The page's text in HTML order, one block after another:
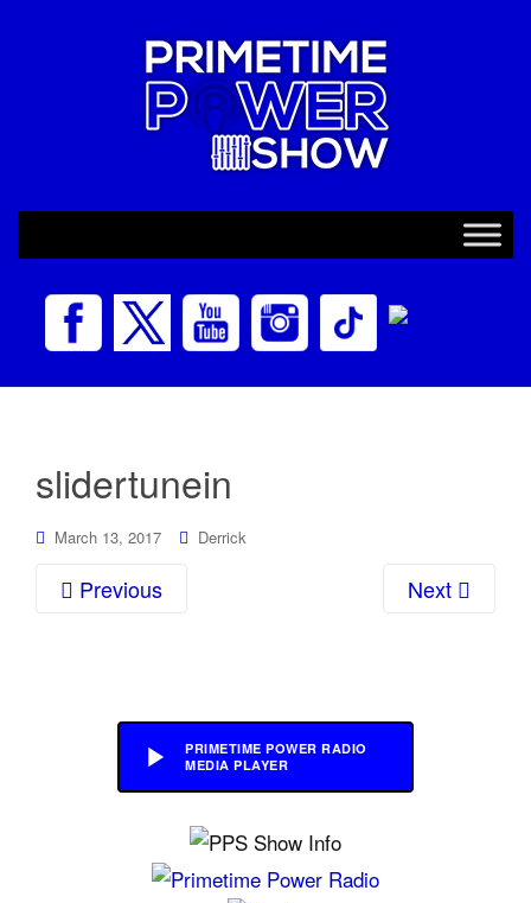
slidertunein
March 13, 2017 Derrick
Previous Next
PRIMETIME POWER RADIO
MEDIA PLAYER